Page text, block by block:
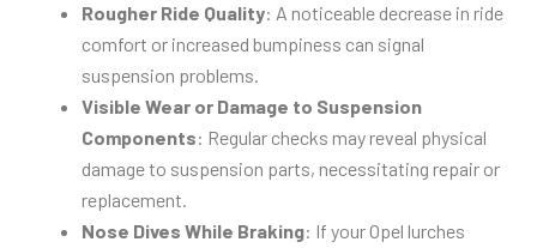
Rougher Ride Quality: A noticeable decrease in ride
comfort or increased bumpiness can signal
suspension problems.
Visible Wear or Damage to Suspension
Components: Regular checks may reveal physical
damage to suspension parts, necessitating repair or
replacement.
Nose Dives While Braking: If your Opel lurches